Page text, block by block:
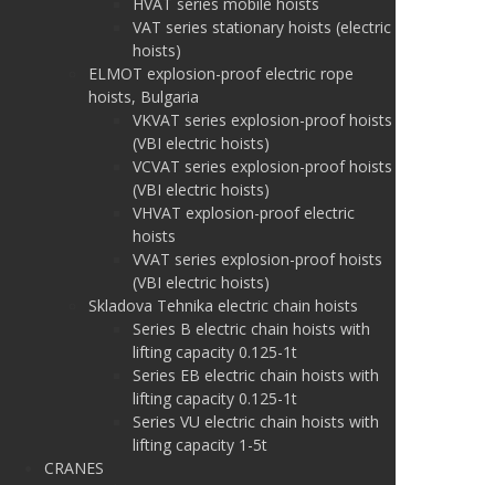
VAT series stationary hoists (electric
hoists)
ELMOT explosion-proof electric rope
hoists, Bulgaria
VKVAT series explosion-proof hoists
(VBI electric hoists)
VCVAT series explosion-proof hoists
(VBI electric hoists)
VHVAT explosion-proof electric
hoists
VVAT series explosion-proof hoists
(VBI electric hoists)
Skladova Tehnika electric chain hoists
Series B electric chain hoists with
lifting capacity 0.125-1t
Series EB electric chain hoists with
lifting capacity 0.125-1t
Series VU electric chain hoists with
lifting capacity 1-5t
CRANES